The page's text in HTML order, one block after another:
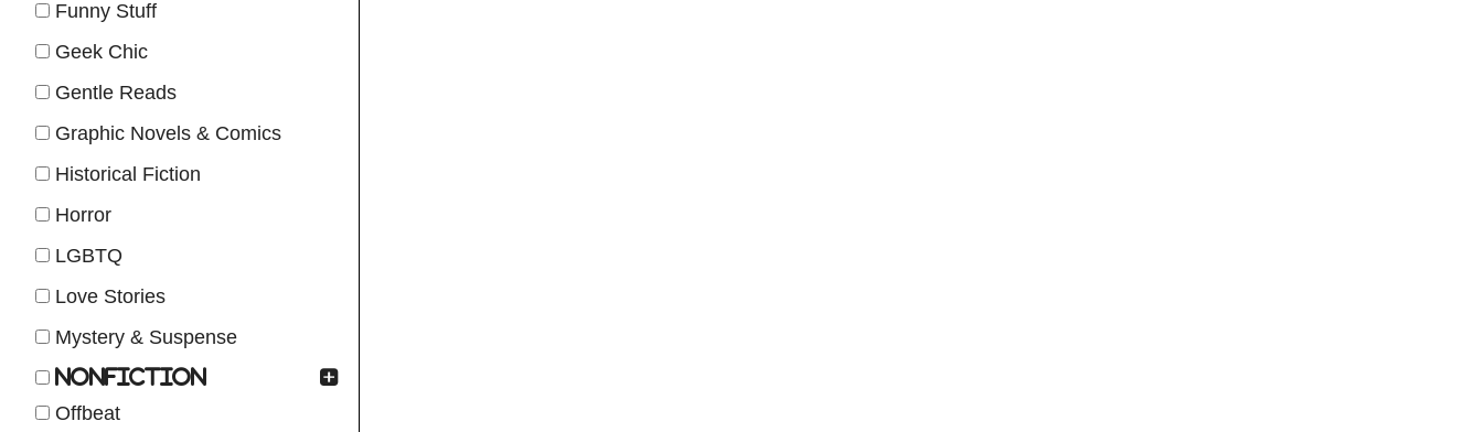
Funny Stuff
Geek Chic
Gentle Reads
Graphic Novels & Comics
Historical Fiction
Horror
LGBTQ
Love Stories
Mystery & Suspense
Nonfiction
Offbeat